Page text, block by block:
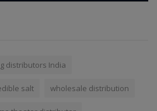
distributors India
salt wholesale distribution